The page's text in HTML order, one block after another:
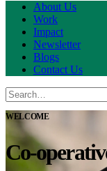
About Us
Work
Impact
Newsletter
Blogs
Contact Us
WELCOME
Co-